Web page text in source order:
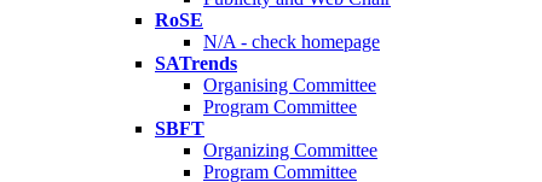
RoSE
N/A - check homepage
SATrends
Organising Committee
Program Committee
SBFT
Organizing Committee
Program Committee